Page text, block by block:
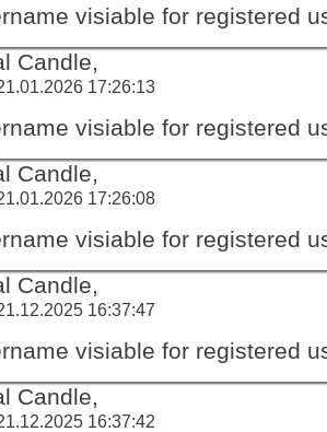
visiable for registered
Candle,
17:26:13
visiable for registered
Candle,
17:26:08
visiable for registered
Candle,
16:37:47
visiable for registered
Candle,
16:37:42